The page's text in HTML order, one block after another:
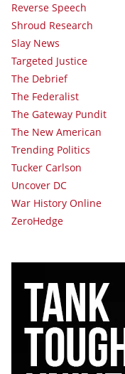
Reverse Speech
Shroud Research
Slay News
Targeted Justice
The Debrief
The Federalist
The Gateway Pundit
The New American
Trending Politics
Tucker Carlson
Uncover DC
War History Online
ZeroHedge